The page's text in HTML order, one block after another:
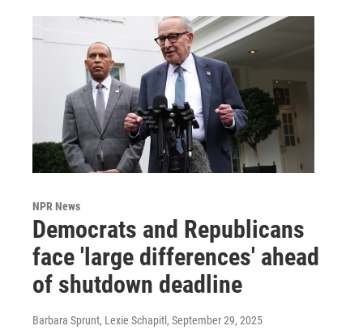
NPR News
Democrats and Republicans
face 'large differences' ahead
of shutdown deadline
Barbara Sprunt, Lexie Schapitl , September 29, 2025